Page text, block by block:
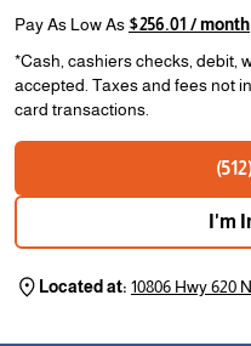
Pay As Low As$256.01 / month
*Cash, cashiers checks, debit,
accepted. Taxes and fees not
card transactions.
I'm
Located at:10806 Hwy 620